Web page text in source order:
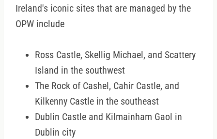
Ireland's iconic sites that are managed by the
OPW include
Ross Castle, Skellig Michael, and Scattery
Island in the southwest
The Rock of Cashel, Cahir Castle, and
Kilkenny Castle in the southeast
Dublin Castle and Kilmainham Gaol in
Dublin city